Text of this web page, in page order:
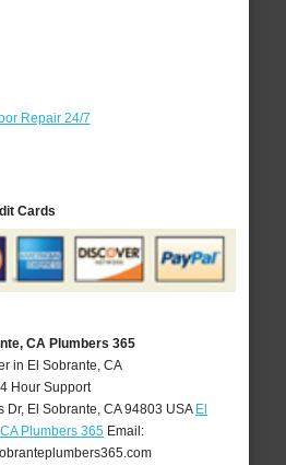
Repair 24/7
Cards
CA Plumbers 365
in El Sobrante, CA
Hour Support
Dr, El Sobrante CA 94803 USA El
Plumbers 365Email: